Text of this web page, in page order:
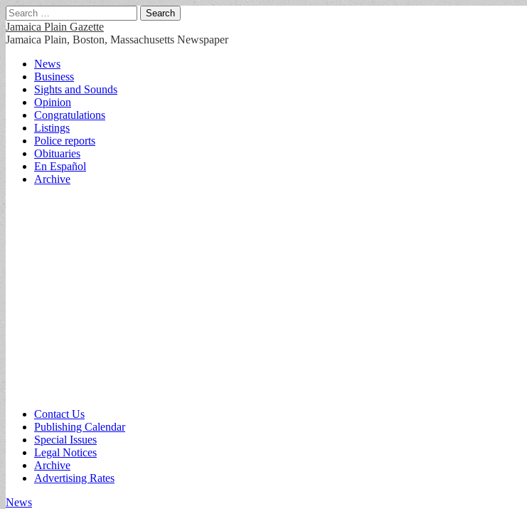
Search
for:
Jamaica Plain Gazette
Jamaica Plain, Boston, Massachusetts Newspaper
Main
menu
Skip
content
News
Business
Sights and Sounds
Opinion
Congratulations
Listings
Police reports
Obituaries
En Español
Archive
Sub
menu
Contact Us
Publishing Calendar
Special Issues
Legal Notices
Archive
Advertising Rates
News